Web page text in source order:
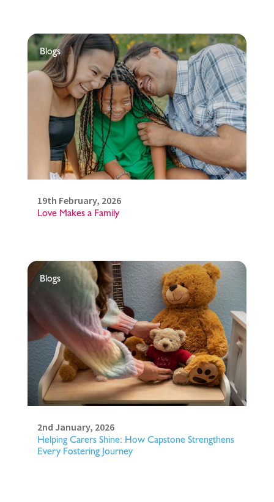
Blogs
19th February, 2026
Love Makes a Family
Blogs
2nd January, 2026
Helping Carers Shine: How Capstone Strengthens
Every Fostering Journey